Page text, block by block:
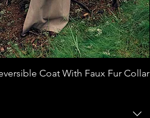
Quick View
Coat With Faux Fur Collar